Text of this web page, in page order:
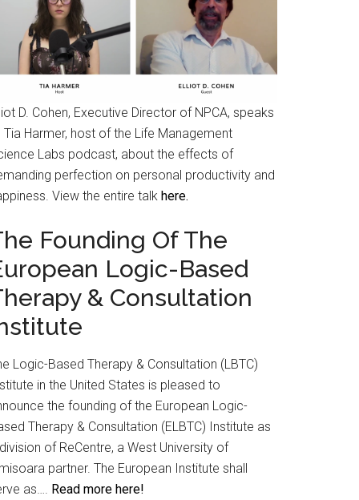
D. Cohen, Executive Director of NPCA, speaks
Tia Harmer, host of the Life Management
Labs podcast, about the effects of
perfection on personal productivity and
View the entire talk here.
Founding Of The
Logic-Based
& Consultation
Logic-Based Therapy & Consultation (LBTC)
in the United States is pleased to
the founding of the European Logic-
Therapy & Consultation (ELBTC) Institute as
of ReCentre, a West University of
partner. The European Institute shall
as…. Read more here!